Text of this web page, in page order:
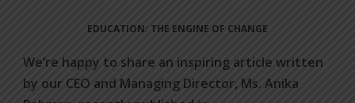
EDUCATION: THE ENGINE OF CHANGE
We’re happy to share an inspiring article written
by our CEO and Managing Director, Ms. Anika